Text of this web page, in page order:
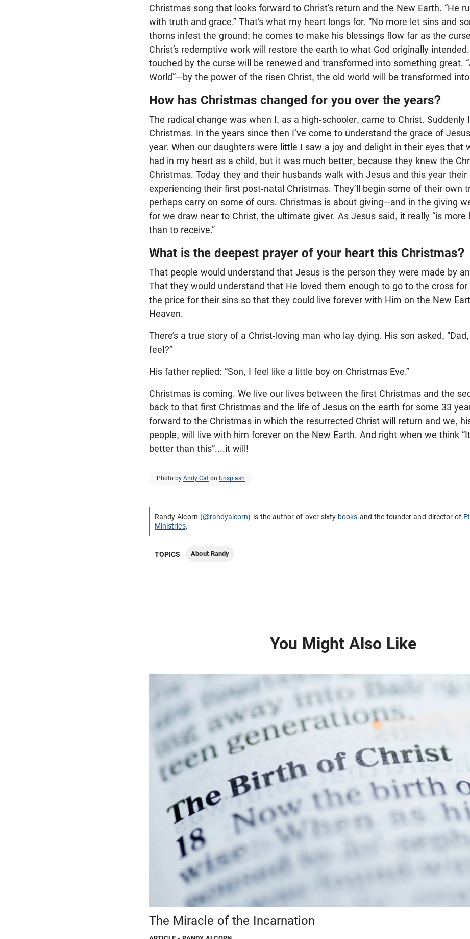
Christmas song that looks forward to Christ’s return and the New Earth. “He
with truth and grace.” That’s what my heart longs for. “No more let sins and
thorns infest the ground; he comes to make his blessings flow far as the
Christ’s redemptive work will restore the earth to what God originally
touched by the curse will be renewed and transformed into something great.
World”—by the power of the risen Christ, the old world will be transformed
How has Christmas changed for you over the years?
The radical change was when I, as a high-schooler, came to Christ. Suddenly
Christmas. In the years since then I’ve come to understand the grace of
year. When our daughters were little I saw a joy and delight in their eyes that
had in my heart as a child, but it was much better, because they knew the
Christmas. Today they and their husbands walk with Jesus and this year their
experiencing their first post-natal Christmas. They’ll begin some of their own
perhaps carry on some of ours. Christmas is about giving—and in the giving
for we draw near to Christ, the ultimate giver. As Jesus said, it really “is more
than to receive.”
What is the deepest prayer of your heart this Christmas?
That people would understand that Jesus is the person they were made by
That they would understand that He loved them enough to go to the cross
the price for their sins so that they could live forever with Him on the New
Heaven.
There’s a true story of a Christ-loving man who lay dying. His son asked,
feel?”
His father replied: “Son, I feel like a little boy on Christmas Eve.”
Christmas is coming. We live our lives between the first Christmas and the
back to that first Christmas and the life of Jesus on the earth for some 33
forward to the Christmas in which the resurrected Christ will return and we,
people, will live with him forever on the New Earth. And right when we think
better than this”....it will!
Photo by Andy Cat on Unsplash
Randy Alcorn (@randyalcorn) is the author of over sixty books and the founder and director of
Ministries.
TOPICS About Randy
You Might Also Like
The Miracle of the Incarnation